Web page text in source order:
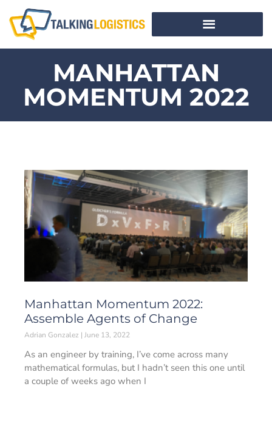
MANHATTAN
MOMENTUM 2022
Manhattan Momentum 2022:
Assemble Agents of Change
Adrian Gonzalez June 13, 2022
As an engineer by training, I’ve come across many
mathematical formulas, but I hadn’t seen this one until
a couple of weeks ago when I